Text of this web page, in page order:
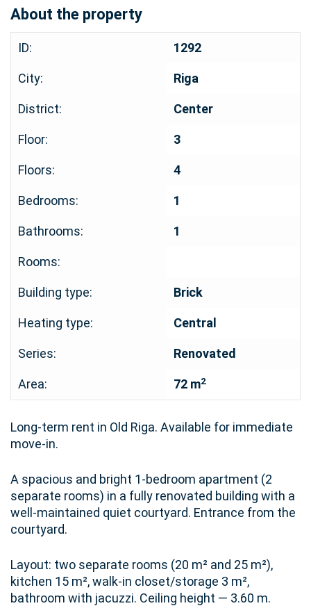
About the property
ID: 1292
City: Riga
District: Center
Floor: 3
Floors: 4
Bedrooms: 1
Bathrooms: 1
Rooms:
Building type: Brick
Heating type: Central
Series: Renovated
Area: 72 m2
Long-term rent in Old Riga. Available for immediate
move-in.
A spacious and bright 1-bedroom apartment (2
separate rooms) in a fully renovated building with a
well-maintained quiet courtyard. Entrance from the
courtyard.
Layout: two separate rooms (20 m² and 25 m²),
kitchen 15 m², walk-in closet/storage 3 m²,
bathroom with jacuzzi. Ceiling height — 3.60 m.